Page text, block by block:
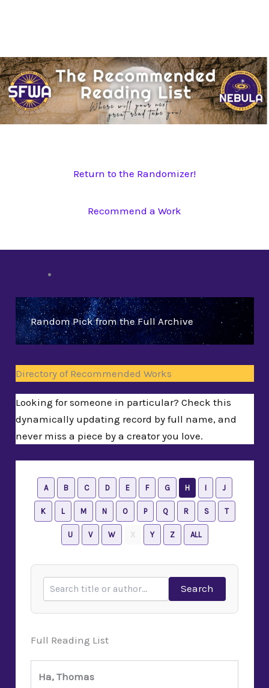
Return to the Randomizer!
Recommend a Work
Random Pick from the Full Archive
Directory of Recommended Works
Looking for someone in particular? Check this
dynamically updating record by full name, and
never miss a piece by a creator you love.
A B C D E F G H I J
K L M N O P Q R S T
U V W X Y Z ALL
Search
Full Reading List
Ha, Thomas